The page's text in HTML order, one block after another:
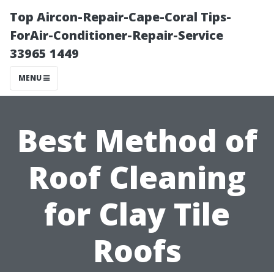
Top Aircon-Repair-Cape-Coral Tips-
ForAir-Conditioner-Repair-Service
33965 1449
MENU
Best Method of
Roof Cleaning
for Clay Tile
Roofs